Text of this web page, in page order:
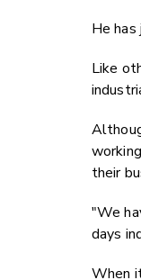
He
Like
their
"We
days
When